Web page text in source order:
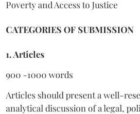
Poverty and Access to Justice
CATEGORIES OF SUBMISSION
1. Articles
900 -1000 words
Articles should present a well-
analytical discussion of a legal,